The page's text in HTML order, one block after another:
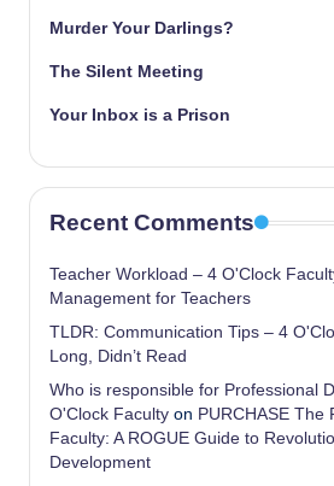
Murder Your Darlings?
The Silent Meeting
Your Inbox is a Prison
Recent Comments
Teacher Workload – 4 O'Clock
Management for Teachers
TLDR: Communication Tips – 4
Long, Didn’t Read
Who is responsible for Professional
O'Clock Faculty on PURCHASE The
Faculty: A ROGUE Guide to
Development